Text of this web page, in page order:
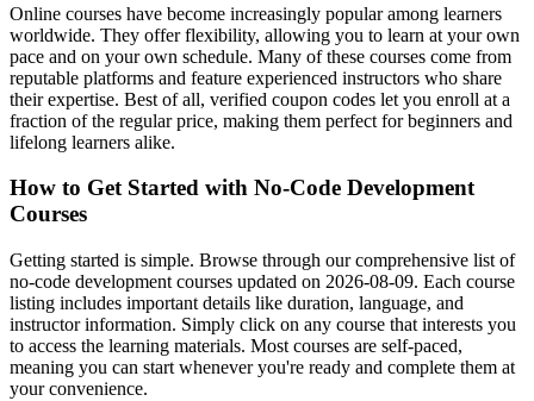
Online courses have become increasingly popular among learners
worldwide. They offer flexibility, allowing you to learn at your own
pace and on your own schedule. Many of these courses come from
reputable platforms and feature experienced instructors who share
their expertise. Best of all, verified coupon codes let you enroll at a
fraction of the regular price, making them perfect for beginners and
lifelong learners alike.
How to Get Started with No-Code Development
Courses
Getting started is simple. Browse through our comprehensive list of
no-code development courses updated on 2026-08-09. Each course
listing includes important details like duration, language, and
instructor information. Simply click on any course that interests you
to access the learning materials. Most courses are self-paced,
meaning you can start whenever you're ready and complete them at
your convenience.